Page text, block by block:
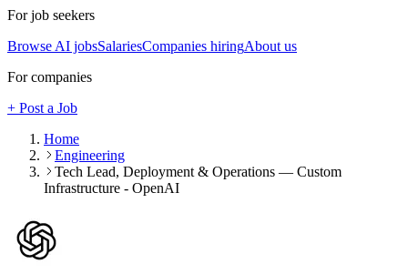
For job seekers
Browse AI jobsSalariesCompanies hiringAbout us
For companies
+ Post a Job
Home
Engineering
Tech Lead, Deployment & Operations — Custom
Infrastructure - OpenAI